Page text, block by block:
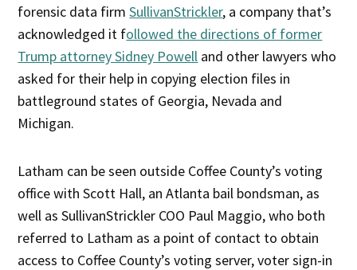
forensic data firmSullivanStrickler, a company that’s
acknowledged it followed the directions of former
Trump attorney Sidney Powell and other lawyers who
asked for their help in copying election files in
battleground states of Georgia, Nevada and
Michigan.
Latham can be seen outside Coffee County’s voting
office with Scott Hall, an Atlanta bail bondsman, as
well as SullivanStrickler COO Paul Maggio, who both
referred to Latham as a point of contact to obtain
access to Coffee County’s voting server, voter sign-in